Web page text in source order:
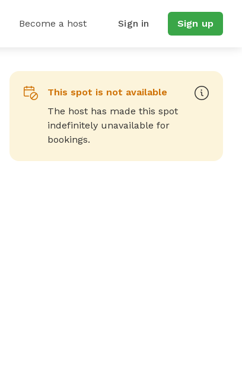
Become a host Sign in Sign up
This spot is not available
The host has made this spot
indefinitely unavailable for
bookings.